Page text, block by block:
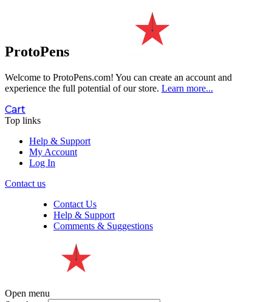
ProtoPens
Welcome to ProtoPens.com! You can create an account and
experience the full potential of our store. Learn more...
Cart
Top links
Help & Support
My Account
Log In
Contact us
Contact Us
Help & Support
Comments & Suggestions
Open menu